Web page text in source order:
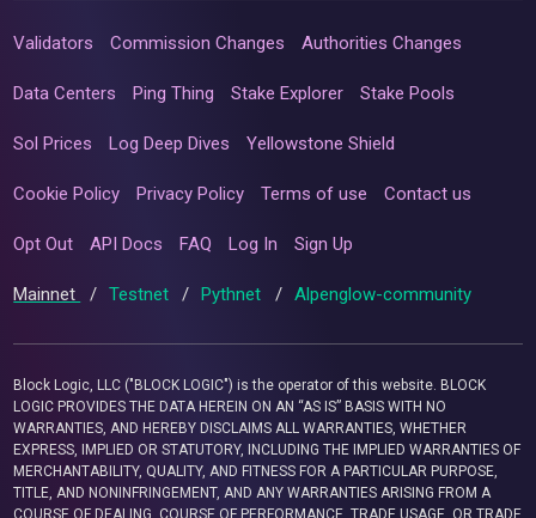
Validators Commission Changes Authorities Changes
Data Centers Ping Thing Stake Explorer Stake Pools
Sol Prices Log Deep Dives Yellowstone Shield
Cookie Policy Privacy Policy Terms of use Contact us
Opt Out API Docs FAQ Log In Sign Up
Mainnet / Testnet / Pythnet / Alpenglow-community
Block Logic, LLC ("BLOCK LOGIC") is the operator of this website. BLOCK
LOGIC PROVIDES THE DATA HEREIN ON AN “AS IS” BASIS WITH NO
WARRANTIES, AND HEREBY DISCLAIMS ALL WARRANTIES, WHETHER
EXPRESS, IMPLIED OR STATUTORY, INCLUDING THE IMPLIED WARRANTIES OF
MERCHANTABILITY, QUALITY, AND FITNESS FOR A PARTICULAR PURPOSE,
TITLE, AND NONINFRINGEMENT, AND ANY WARRANTIES ARISING FROM A
COURSE OF DEALING, COURSE OF PERFORMANCE, TRADE USAGE, OR TRADE